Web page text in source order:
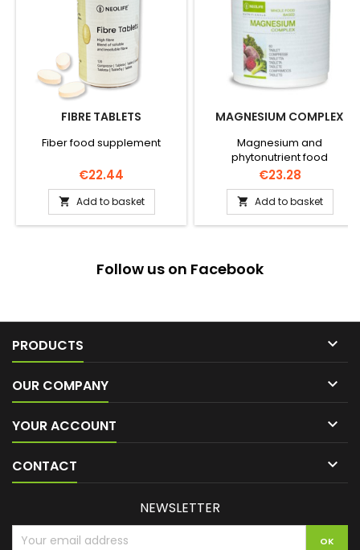
FIBRE TABLETS
Fiber food supplement
Price
€22.44
 Add to basket
MAGNESIUM COMPLEX
Magnesium and
phytonutrient food
supplement
Price
€23.28
 Add to basket
Follow us on Facebook
PRODUCTS 
OUR COMPANY 
YOUR ACCOUNT 
CONTACT 
NEWSLETTER